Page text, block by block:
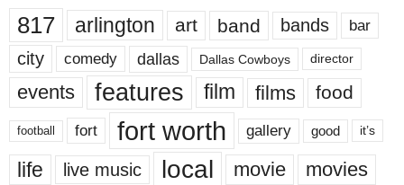
817 arlington art band bands bar
city comedy dallas Dallas Cowboys director
events features film films food
football fort fort worth gallery good it’s
life live music local movie movies